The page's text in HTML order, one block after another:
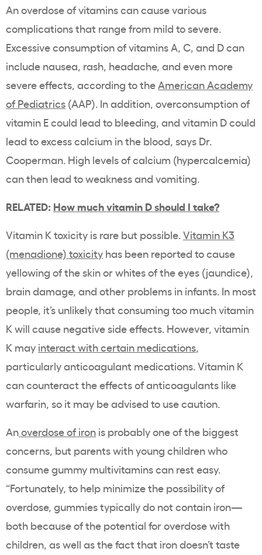
An overdose of vitamins can cause various
complications that range from mild to severe.
Excessiveconsumption of vitamins A, C, and D can
include nausea, rash, headache, and even more
severe effects, according to theAmerican Academy
of Pediatrics (AAP). In addition, overconsumption of
vitamin E could lead to bleeding, and vitamin D could
lead to excess calcium in the blood, says Dr.
Cooperman. High levels of calcium (hypercalcemia)
can then lead to weakness and vomiting.
RELATED: How much vitamin D should I take?
Vitamin K toxicity is rare but possible.Vitamin K3
(menadione) toxicity has been reported to cause
yellowing of the skin or whites of the eyes (jaundice),
brain damage, and other problems in infants. In most
people, it’s unlikely that consuming too much vitamin
K will cause negative side effects. However, vitamin
K may interact with certain medications,
particularly anticoagulant medications. Vitamin K
can counteract the effects of anticoagulants like
warfarin, so it may be advised to use caution.
Anoverdose of iron is probably one of the biggest
concerns, but parents with young children who
consume gummy multivitamins can rest easy.
“Fortunately, to help minimize the possibility of
overdose, gummies typically do not contain iron—
both because of the potential for overdose with
children, as well as the fact that iron doesn’t taste